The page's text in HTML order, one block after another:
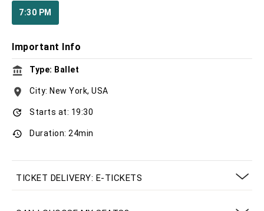
7:30 PM
Important Info
Type: Ballet
City: New York, USA
Starts at: 19:30
Duration: 24min
TICKET DELIVERY: E-TICKETS